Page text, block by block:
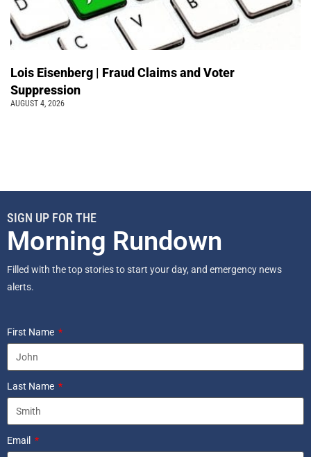
Lois Eisenberg | Fraud Claims and Voter
Suppression
AUGUST 4, 2026
SIGN UP FOR THE
Morning Rundown
Filled with the top stories to start your day, and emergency news
alerts.
First Name
Last Name
Email